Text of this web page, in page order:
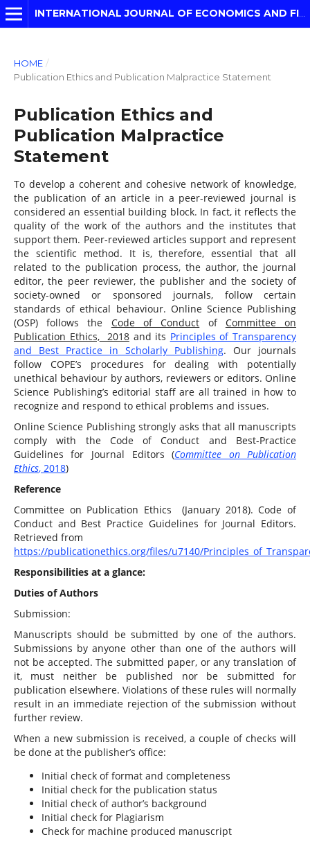
INTERNATIONAL JOURNAL OF ECONOMICS AND FINANCIAL MODELLING
HOME /
Publication Ethics and Publication Malpractice Statement
Publication Ethics and
Publication Malpractice
Statement
To develop a coherent and cohesive network of knowledge,
the publication of an article in a peer-reviewed journal is
considered an essential building block. In fact, it reflects the
quality of the work of the authors and the institutes that
support them. Peer-reviewed articles support and represent
the scientific method. It is, therefore, essential that all
related to the publication process, the author, the journal
editor, the peer reviewer, the publisher and the society of
society-owned or sponsored journals, follow certain
standards of ethical behaviour. Online Science Publishing
(OSP) follows the Code of Conduct of Committee on
Publication Ethics,2018and its Principles of Transparency
and Best Practice in Scholarly Publishing. Our journals
follow COPE’s procedures for dealing with potentially
unethical behaviour by authors, reviewers or editors. Online
Science Publishing’s editorial staff are all trained in how to
recognize and respond to ethical problems and issues.
Online Science Publishing strongly asks that all manuscripts
comply with the Code of Conduct and Best-Practice
Guidelines for Journal Editors (Committee on Publication
Ethics, 2018)
Reference
Committee on Publication Ethics (January 2018). Code of
Conduct and Best Practice Guidelines for Journal Editors.
Retrieved from
https://publicationethics.org/files/u7140/
Responsibilities at a glance:
Duties of Authors
Submission:
Manuscripts should be submitted by one of the authors.
Submissions by anyone other than one of the authors will
not be accepted. The submitted paper, or any translation of
it, must neither be published nor be submitted for
publication elsewhere. Violations of these rules will normally
result in an immediate rejection of the submission without
further review.
When a new submission is received, a couple of checks will
be done at the publisher’s office:
Initial check of format and completeness
Initial check for the publication status
Initial check of author’s background
Initial check for Plagiarism
Check for machine produced manuscript